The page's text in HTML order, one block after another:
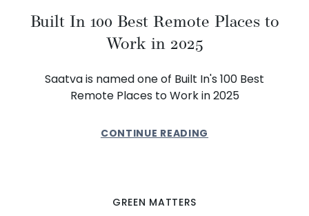
Built In 100 Best Remote Places to
Work in 2025
Saatva is named one of Built In's 100 Best
Remote Places to Work in 2025
CONTINUE READING
GREEN MATTERS